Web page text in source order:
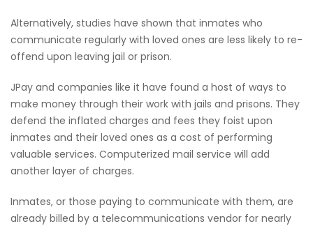
Alternatively, studies have shown that inmates who
communicate regularly with loved ones are less likely to re-
offend upon leaving jail or prison.
JPay and companies like it have found a host of ways to
make money through their work with jails and prisons. They
defend the inflated charges and fees they foist upon
inmates and their loved ones as a cost of performing
valuable services. Computerized mail service will add
another layer of charges.
Inmates, or those paying to communicate with them, are
already billed by a telecommunications vendor for nearly